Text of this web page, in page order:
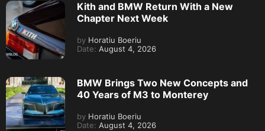
Kith and BMW Return With a New
Chapter Next Week
by Horatiu Boeriu
Date: August 4, 2026
BMW Brings Two New Concepts and
40 Years of M3 to Monterey
by Horatiu Boeriu
Date: August 4, 2026